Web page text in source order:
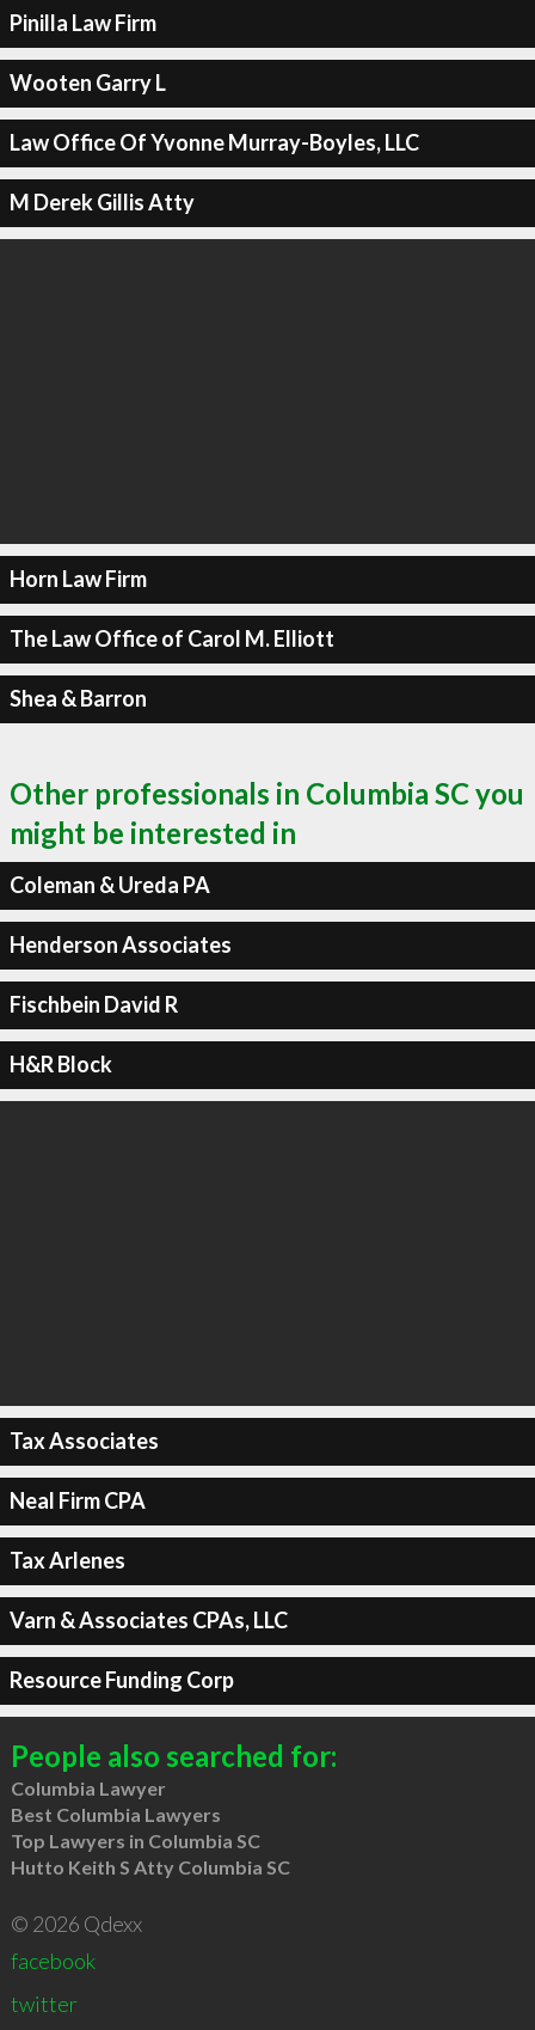
Pinilla Law Firm
Wooten Garry L
Law Office Of Yvonne Murray-Boyles, LLC
M Derek Gillis Atty
Horn Law Firm
The Law Office of Carol M. Elliott
Shea & Barron
Other professionals in Columbia SC you
might be interested in
Coleman & Ureda PA
Henderson Associates
Fischbein David R
H&R Block
Tax Associates
Neal Firm CPA
Tax Arlenes
Varn & Associates CPAs, LLC
Resource Funding Corp
People also searched for:
Columbia Lawyer
Best Columbia Lawyers
Top Lawyers in Columbia SC
Hutto Keith S Atty Columbia SC
© 2026 Qdexx
facebook
twitter